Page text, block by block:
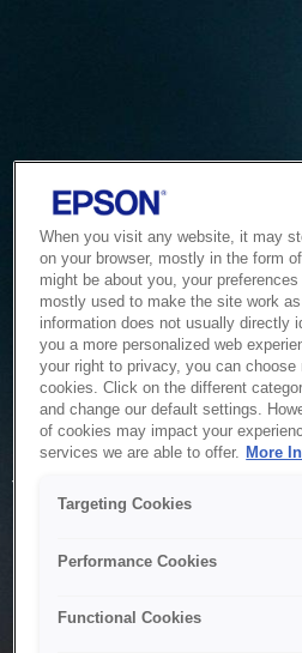
Service
The system is temporarily unable
to maintenance or technical
When you visit any website, it may
on your browser, mostly in the form
might be about you, your
mostly used to make the site work
information does not usually directly
you a more personalized web
your right to privacy, you can
cookies. Click on the different
and change our default settings.
of cookies may impact your
services we are able to offer. More
Targeting Cookies
Performance Cookies
Functional Cookies